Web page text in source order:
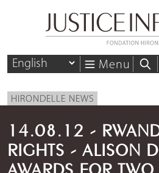
Menu
HIRONDELLE NEWS
14.08.12 -
RIGHTS - ALISON
AWARDS FOR TWO